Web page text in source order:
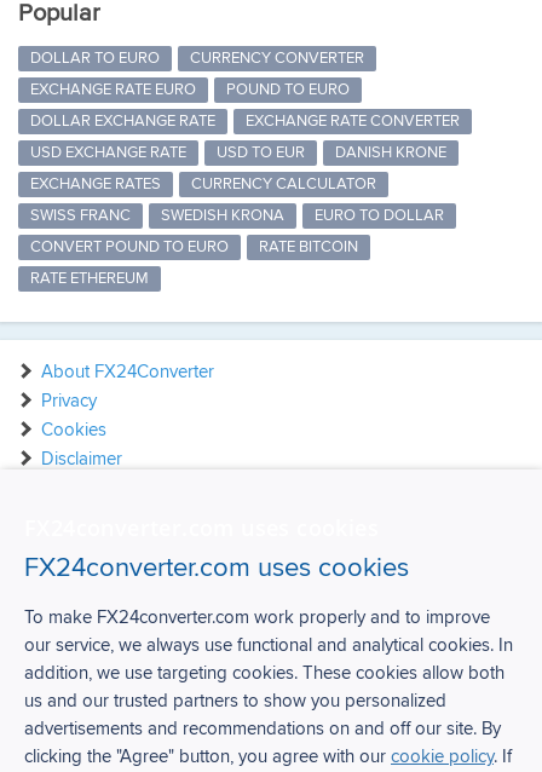
Popular
DOLLAR TO EURO
CURRENCY CONVERTER
EXCHANGE RATE EURO
POUND TO EURO
DOLLAR EXCHANGE RATE
EXCHANGE RATE CONVERTER
USD EXCHANGE RATE
USD TO EUR
DANISH KRONE
EXCHANGE RATES
CURRENCY CALCULATOR
SWISS FRANC
SWEDISH KRONA
EURO TO DOLLAR
CONVERT POUND TO EURO
RATE BITCOIN
RATE ETHEREUM
About FX24Converter
Privacy
Cookies
Disclaimer
FX24Converter
Over FX24Converter
Privacy
FX24converter.com uses cookies
To make FX24converter.com work properly and to improve
our service, we always use functional and analytical cookies. In
addition, we use targeting cookies. These cookies allow both
us and our trusted partners to show you personalized
advertisements and recommendations on and off our site. By
clicking the "Agree" button, you agree with our cookie policy. If